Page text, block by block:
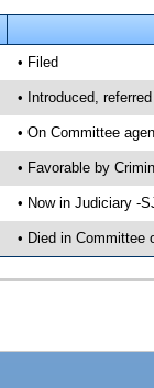
• Filed
• Introduced,
• On Committee
• Favorable by
• Now in Judiciary -
• Died in Committee